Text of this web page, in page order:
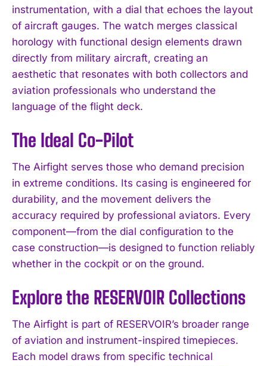
instrumentation, with a dial that echoes the layout
of aircraft gauges. The watch merges classical
horology with functional design elements drawn
directly from military aircraft, creating an
aesthetic that resonates with both collectors and
aviation professionals who understand the
language of the flight deck.
The Ideal Co-Pilot
The Airfight serves those who demand precision
in extreme conditions. Its casing is engineered for
durability, and the movement delivers the
accuracy required by professional aviators. Every
component—from the dial configuration to the
case construction—is designed to function reliably
whether in the cockpit or on the ground.
Explore the RESERVOIR Collections
The Airfight is part of RESERVOIR’s broader range
of aviation and instrument-inspired timepieces.
Each model draws from specific technical